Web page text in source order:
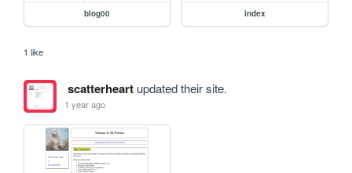
blog00 index
1 like
scatterheartupdated their site.
1 year ago